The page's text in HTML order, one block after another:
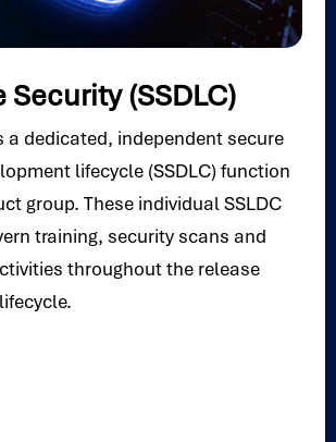
Security (SSDLC)
a dedicated, independent secure
lifecycle (SSDLC) function
group. These individual SSLDC
training, security scans and
throughout the release